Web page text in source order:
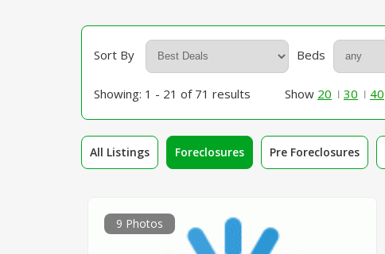
Sort By Beds
Showing: 1 - 21 of 71 results Show 20 30 40
All Listings Foreclosures Pre Foreclosures
9 Photos